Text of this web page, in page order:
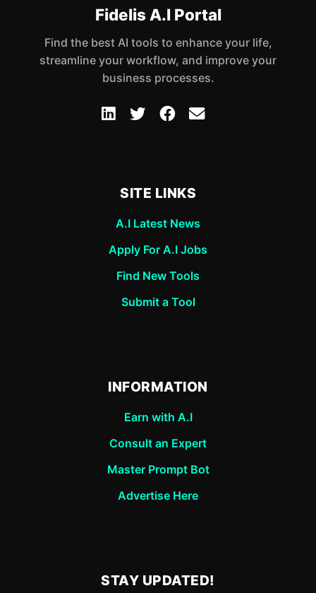
Fidelis A.I Portal
Find the best AI tools to enhance your life,
streamline your workflow, and improve your
business processes.
SITE LINKS
A.I Latest News
Apply For A.I Jobs
Find New Tools
Submit a Tool
INFORMATION
Earn with A.I
Consult an Expert
Master Prompt Bot
Advertise Here
STAY UPDATED!